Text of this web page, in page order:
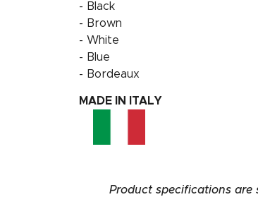
- Black
- Brown
- White
- Blue
- Bordeaux
MADE IN ITALY
Product specifications